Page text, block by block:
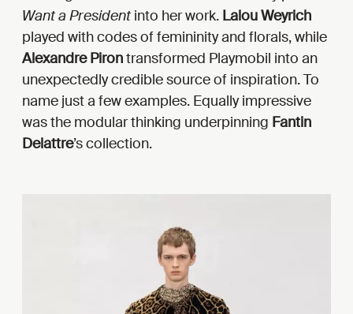
Want a Presidentinto her work. Lalou Weyrich
played with codes of femininity and florals, while
Alexandre Pirontransformed Playmobil into an
unexpectedly credible source of inspiration. To
name just a few examples. Equally impressive
was the modular thinking underpinning Fantin
Delattre’s collection.